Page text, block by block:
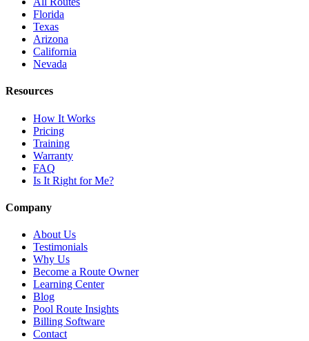
Florida
Texas
Arizona
California
Nevada
Resources
How It Works
Pricing
Training
Warranty
FAQ
Is It Right for Me?
Company
About Us
Testimonials
Why Us
Become a Route Owner
Learning Center
Blog
Pool Route Insights
Billing Software
Contact